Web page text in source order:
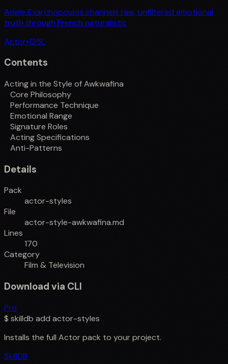
Adele Exarchopoulos channels raw, unfiltered emotional
truth through French naturalistic
Actor•125L
Contents
Acting in the Style of Awkwafina
Core Philosophy
Performance Technique
Emotional Range
Signature Roles
Acting Specifications
Anti-Patterns
Details
Pack
actor-styles
File
actor-style-awkwafina.md
Lines
170
Category
Film & Television
Download via CLI
Pro
$ skilldb add actor-styles
Installs the full Actorpack to your project.
SkillDB